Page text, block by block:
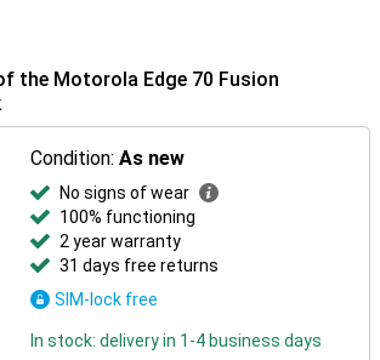
the Motorola Edge 70 Fusion
Condition:As new
No signs of wear
100% functioning
2 year warranty
31 days free returns
SIM-lock free
In stock: delivery in 1-4 business days